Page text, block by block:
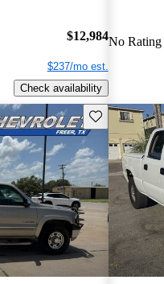
$12,984
$237/mo est.
Check availability
No Rating
Save this listing